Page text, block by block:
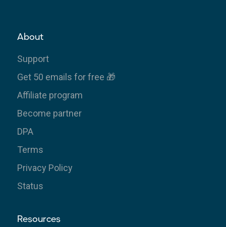
About
Support
Get 50 emails for free 🎁
Affiliate program
Become partner
DPA
Terms
Privacy Policy
Status
Resources